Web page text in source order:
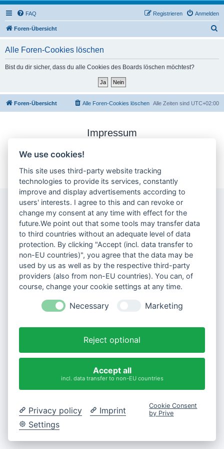
FAQ Anmelden
Registrieren
Foren-Übersicht
Alle Foren-Cookies löschen
Bist du dir sicher, dass du alle Cookies des Boards löschen möchtest?
Foren-Übersicht Alle Zeiten sind UTC+02:00
Alle Foren-Cookies löschen
Impressum
Datenschutzerklärung
Cookie-Einstellungen ändern
We use cookies!
This site uses third-party website tracking
technologies to provide its services, constantly
improve and display advertisements according to
users' interests. I agree to this and can revoke or
change my consent at any time with effect for the
future.We point out that some tools may transfer data
to third countries without an adequate level of data
protection. By clicking "Accept (incl. data transfer to
non-EU countries)", you agree that the data may be
used by us as well as by the respective third-party
providers (also from non-EU countries). You can, of
course, change your cookie settings at any time.
Necessary Marketing
Reject optional
Accept all
incl. data transfer to non-EU countries
Privacy policy
Imprint
Settings
Cookie Consent
by Prive